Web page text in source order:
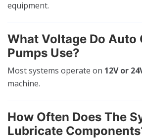
equipment.
What Voltage Do Auto
Pumps Use?
Most systems operate on 12V or
machine.
How Often Does The
Lubricate